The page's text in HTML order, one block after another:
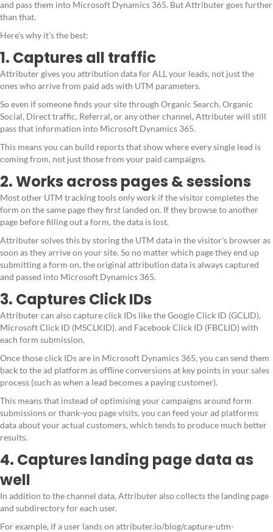
and pass them into Microsoft Dynamics 365. But Attributer goes further
than that.
Here's why it's the best:
1. Captures all traffic
Attributer gives you attribution data for ALL your leads, not just the
ones who arrive from paid ads with UTM parameters.
So even if someone finds your site through Organic Search, Organic
Social, Direct traffic, Referral, or any other channel, Attributer will still
pass that information into Microsoft Dynamics 365.
This means you can build reports that show where every single lead is
coming from, not just those from your paid campaigns.
2. Works across pages & sessions
Most other UTM tracking tools only work if the visitor completes the
form on the same page they first landed on. If they browse to another
page before filling out a form, the data is lost.
Attributer solves this by storing the UTM data in the visitor's browser as
soon as they arrive on your site. So no matter which page they end up
submitting a form on, the original attribution data is always captured
and passed into Microsoft Dynamics 365.
3. Captures Click IDs
Attributer can also capture click IDs like the Google Click ID (GCLID),
Microsoft Click ID (MSCLKID), and Facebook Click ID (FBCLID) with
each form submission.
Once those click IDs are in Microsoft Dynamics 365, you can send them
back to the ad platform as offline conversions at key points in your sales
process (such as when a lead becomes a paying customer).
This means that instead of optimising your campaigns around form
submissions or thank-you page visits, you can feed your ad platforms
data about your actual customers, which tends to produce much better
results.
4. Captures landing page data as
well
In addition to the channel data, Attributer also collects the landing page
and subdirectory for each user.
For example, if a user lands on attributer.io/blog/capture-utm-